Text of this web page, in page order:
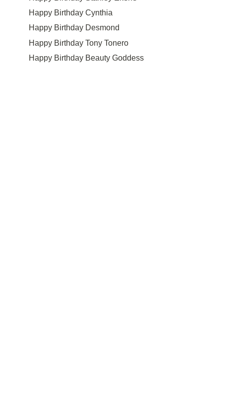
Happy Birthday Cynthia
Happy Birthday Desmond
Happy Birthday Tony Tonero
Happy Birthday Beauty Goddess